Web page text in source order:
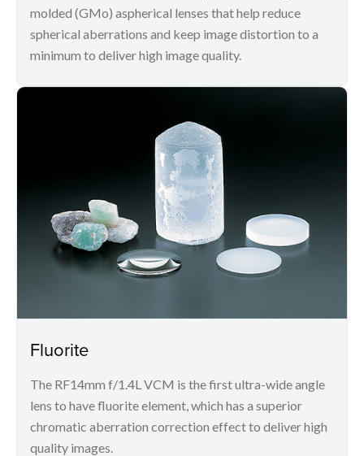
molded (GMo) aspherical lenses that help reduce
spherical aberrations and keep image distortion to a
minimum to deliver high image quality.
Fluorite
The RF14mm f/1.4L VCM is the first ultra-wide angle
lens to have fluorite element, which has a superior
chromatic aberration correction effect to deliver high
quality images.